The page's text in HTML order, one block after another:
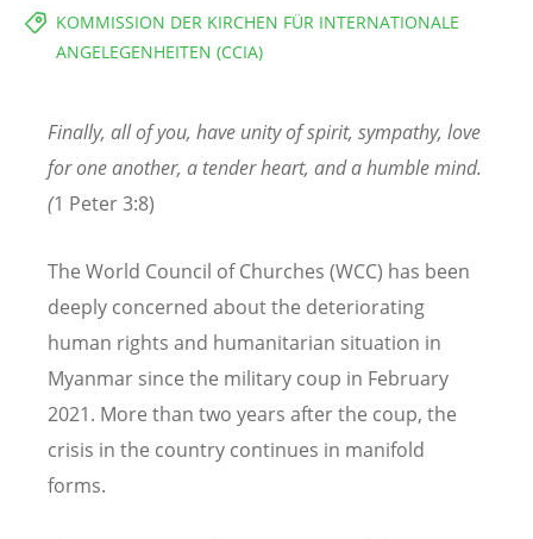
KOMMISSION DER KIRCHEN FÜR INTERNATIONALE
ANGELEGENHEITEN (CCIA)
Finally, all of you, have unity of spirit, sympathy, love
for one another, a tender heart, and a humble mind.
(1 Peter 3:8)
The World Council of Churches (WCC) has been
deeply concerned about the deteriorating
human rights and humanitarian situation in
Myanmar since the military coup in February
2021. More than two years after the coup, the
crisis in the country continues in manifold
forms.